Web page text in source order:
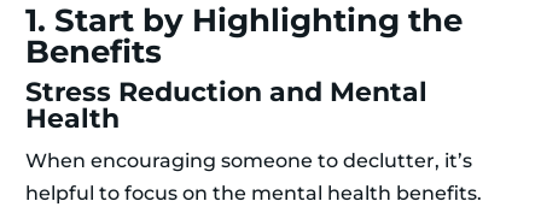
1. Start by Highlighting the
Benefits
Stress Reduction and Mental
Health
When encouraging someone to declutter, it’s
helpful to focus on the mental health benefits.